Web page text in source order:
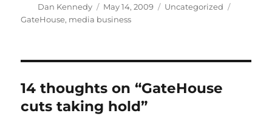
Author
Dan Kennedy
Posted
on
May 14, 2009 Categories
Uncategorized
GateHouse, media business
14 thoughts on “GateHouse
cuts taking hold”